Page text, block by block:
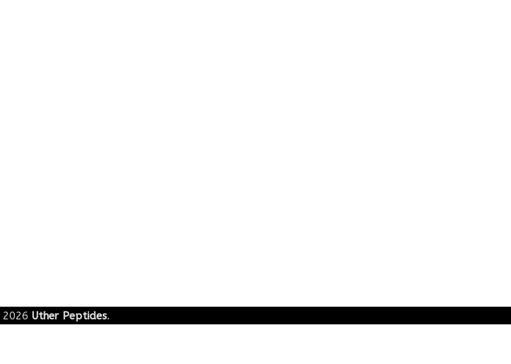
2026 Uther Peptides.